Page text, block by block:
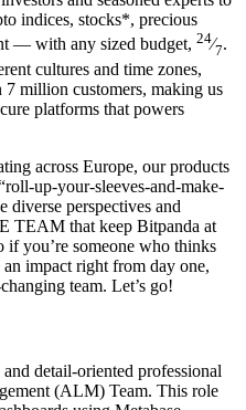
indices, stocks*, precious
— with any sized budget, 24⁄7.
cultures and time zones,
million customers, making us
platforms that powers
across Europe, our products
up-your-sleeves-and-make-
diverse perspectives and
TEAM that keep Bitpanda at
if you’re someone who thinks
impact right from day one,
team. Let’s go!
detail-oriented professional
(ALM) Team. This role